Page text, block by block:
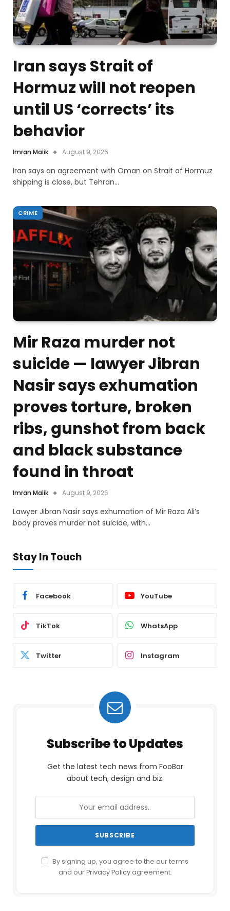
Iran says Strait of
Hormuz will not reopen
until US ‘corrects’ its
behavior
Imran Malik August 9, 2026
Iran says an agreement with Oman on Strait of Hormuz
shipping is close, but Tehran…
CRIME
Mir Raza murder not
suicide — lawyer Jibran
Nasir says exhumation
proves torture, broken
ribs, gunshot from back
and black substance
found in throat
Imran Malik August 9, 2026
Lawyer Jibran Nasir says exhumation of Mir Raza Ali’s
body proves murder not suicide, with…
Stay In Touch
Facebook YouTube
TikTok WhatsApp
Twitter Instagram
Subscribe to Updates
Get the latest tech news from FooBar
about tech, design and biz.
By signing up, you agree to the our terms
and ourPrivacy Policyagreement.